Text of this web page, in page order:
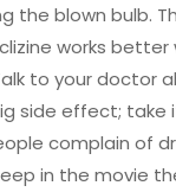
the blown bulb.
works
to your doctor
side effect; take
complain of
in the movie